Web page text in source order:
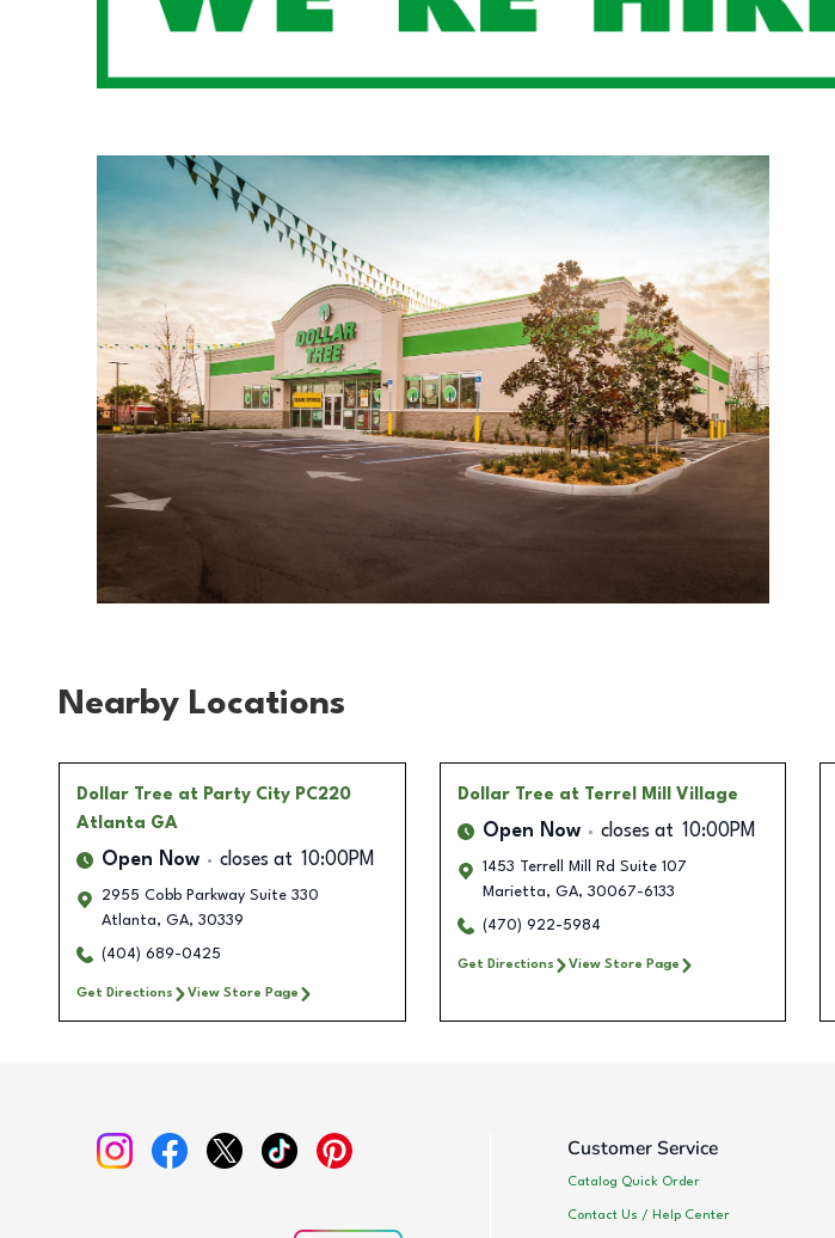
Nearby Locations
Dollar Tree at Party City PC220
Atlanta GA
Open Now closes at 10:00PM
2955 Cobb Parkway Suite 330
Atlanta, GA, 30339
(404) 689-0425
Get Directions View Store Page
Dollar Tree at Terrel Mill Village
Open Now closes at 10:00PM
1453 Terrell Mill Rd Suite 107
Marietta, GA, 30067-6133
(470) 922-5984
Get Directions View Store Page
Customer Service
Catalog Quick Order
Contact Us / Help Center